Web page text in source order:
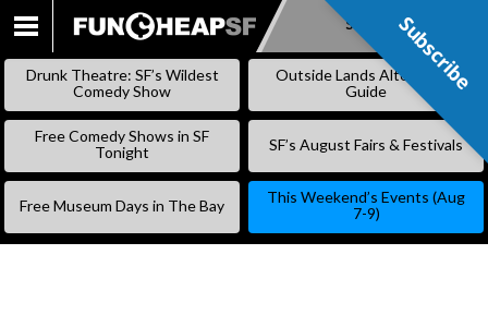
SKIP
Subscribe
Drunk Theatre: SF’s Wildest
Comedy Show
Outside Lands Alternative
Guide
Free Comedy Shows in SF
Tonight
SF’s August Fairs & Festivals
Free Museum Days in The Bay
This Weekend’s Events (Aug
7-9)
Subscribe